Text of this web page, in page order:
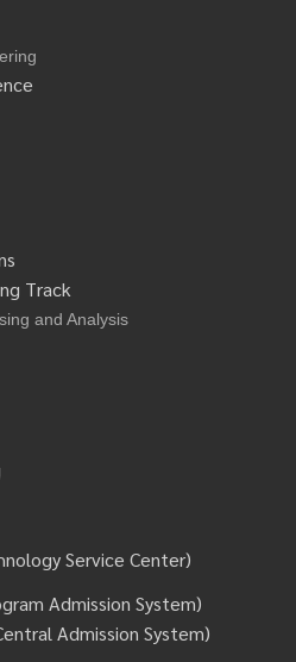
Track
and Analysis
Service Center)
Admission System)
Admission System)